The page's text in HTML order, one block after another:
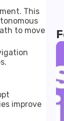
This
to move
improve